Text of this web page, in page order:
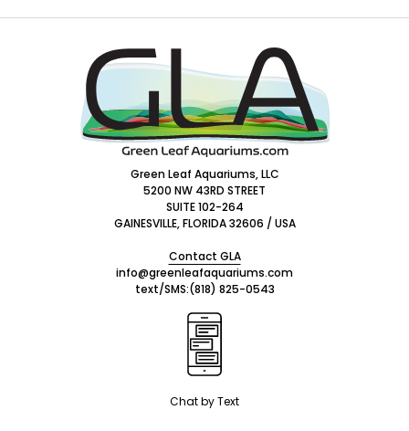
Green Leaf Aquariums, LLC
5200 NW 43RD STREET
SUITE 102-264
GAINESVILLE, FLORIDA 32606 / USA
Contact GLA
info@greenleafaquariums.com
text/SMS:(818) 825-0543
Chat by Text